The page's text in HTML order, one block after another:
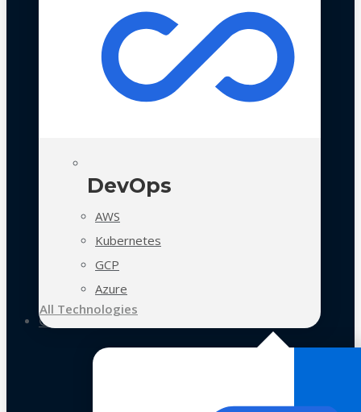
DevOps
AWS
Kubernetes
GCP
Azure
All Technologies
Case Studies